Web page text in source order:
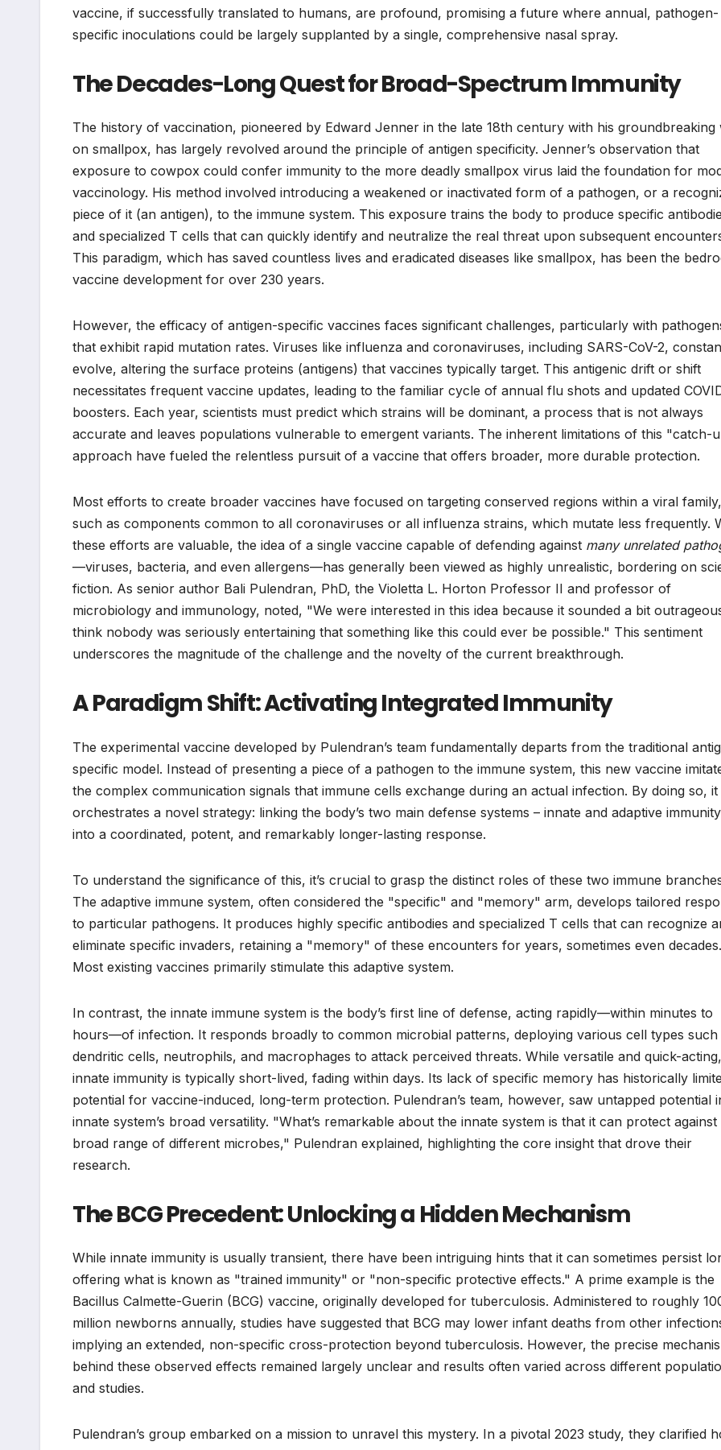
vaccine, if successfully translated to humans, are profound, promising a future where annual, pathogen-
specific inoculations could be largely supplanted by a single, comprehensive nasal spray.
The Decades-Long Quest for Broad-Spectrum Immunity
The history of vaccination, pioneered by Edward Jenner in the late 18th century with his groundbreaking
on smallpox, has largely revolved around the principle of antigen specificity. Jenner’s observation that
exposure to cowpox could confer immunity to the more deadly smallpox virus laid the foundation for
vaccinology. His method involved introducing a weakened or inactivated form of a pathogen, or a
piece of it (an antigen), to the immune system. This exposure trains the body to produce specific
and specialized T cells that can quickly identify and neutralize the real threat upon subsequent
This paradigm, which has saved countless lives and eradicated diseases like smallpox, has been the
vaccine development for over 230 years.
However, the efficacy of antigen-specific vaccines faces significant challenges, particularly with
that exhibit rapid mutation rates. Viruses like influenza and coronaviruses, including SARS-CoV-2,
evolve, altering the surface proteins (antigens) that vaccines typically target. This antigenic drift or shift
necessitates frequent vaccine updates, leading to the familiar cycle of annual flu shots and updated
boosters. Each year, scientists must predict which strains will be dominant, a process that is not always
accurate and leaves populations vulnerable to emergent variants. The inherent limitations of this "catch-
approach have fueled the relentless pursuit of a vaccine that offers broader, more durable protection.
Most efforts to create broader vaccines have focused on targeting conserved regions within a viral family,
such as components common to all coronaviruses or all influenza strains, which mutate less frequently.
these efforts are valuable, the idea of a single vaccine capable of defending against many unrelated
—viruses, bacteria, and even allergens—has generally been viewed as highly unrealistic, bordering on
fiction. As senior author Bali Pulendran, PhD, the Violetta L. Horton Professor II and professor of
microbiology and immunology, noted, "We were interested in this idea because it sounded a bit
think nobody was seriously entertaining that something like this could ever be possible." This sentiment
underscores the magnitude of the challenge and the novelty of the current breakthrough.
A Paradigm Shift: Activating Integrated Immunity
The experimental vaccine developed by Pulendran’s team fundamentally departs from the traditional
specific model. Instead of presenting a piece of a pathogen to the immune system, this new vaccine
the complex communication signals that immune cells exchange during an actual infection. By doing so, it
orchestrates a novel strategy: linking the body’s two main defense systems – innate and adaptive
into a coordinated, potent, and remarkably longer-lasting response.
To understand the significance of this, it’s crucial to grasp the distinct roles of these two immune
The adaptive immune system, often considered the "specific" and "memory" arm, develops tailored
to particular pathogens. It produces highly specific antibodies and specialized T cells that can recognize
eliminate specific invaders, retaining a "memory" of these encounters for years, sometimes even decades.
Most existing vaccines primarily stimulate this adaptive system.
In contrast, the innate immune system is the body’s first line of defense, acting rapidly—within minutes to
hours—of infection. It responds broadly to common microbial patterns, deploying various cell types such
dendritic cells, neutrophils, and macrophages to attack perceived threats. While versatile and quick-acting,
innate immunity is typically short-lived, fading within days. Its lack of specific memory has historically
potential for vaccine-induced, long-term protection. Pulendran’s team, however, saw untapped potential
innate system’s broad versatility. "What’s remarkable about the innate system is that it can protect against
broad range of different microbes," Pulendran explained, highlighting the core insight that drove their
research.
The BCG Precedent: Unlocking a Hidden Mechanism
While innate immunity is usually transient, there have been intriguing hints that it can sometimes persist
offering what is known as "trained immunity" or "non-specific protective effects." A prime example is the
Bacillus Calmette-Guerin (BCG) vaccine, originally developed for tuberculosis. Administered to roughly
million newborns annually, studies have suggested that BCG may lower infant deaths from other
implying an extended, non-specific cross-protection beyond tuberculosis. However, the precise
behind these observed effects remained largely unclear and results often varied across different
and studies.
Pulendran’s group embarked on a mission to unravel this mystery. In a pivotal 2023 study, they clarified